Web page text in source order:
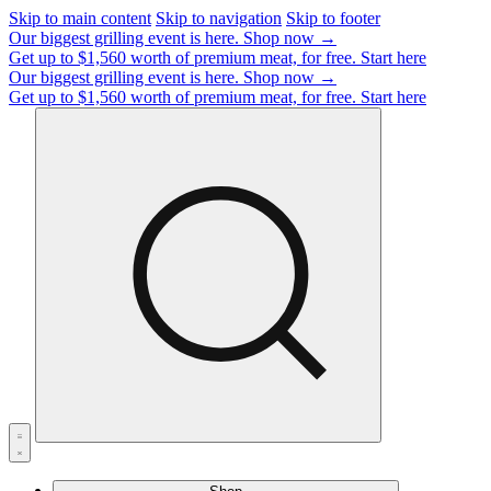
Skip to main content Skip to navigation Skip to footer
Our biggest grilling event is here. Shop now →
Get up to $1,560 worth of premium meat, for free. Start here
Our biggest grilling event is here. Shop now →
Get up to $1,560 worth of premium meat, for free. Start here